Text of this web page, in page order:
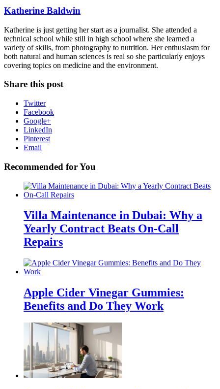
Katherine Baldwin
Katherine is just getting her start as a journalist. She attended a
technical school while still in high school where she learned a
variety of skills, from photography to nutrition. Her enthusiasm for
both natural and human sciences is real so she particularly enjoys
covering topics on medicine and the environment.
Share this post
Twitter
Facebook
Google+
LinkedIn
Pinterest
Email
Recommended for You
Villa Maintenance in Dubai: Why a
Yearly Contract Beats On-Call
Repairs
Apple Cider Vinegar Gummies:
Benefits and Do They Work